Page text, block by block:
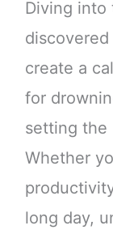
Diving into
create a
for
setting the
Whether
long day,